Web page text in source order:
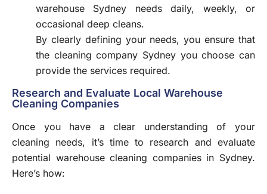
warehouse Sydney needs daily, weekly, or
occasional deep cleans.
By clearly defining your needs, you ensure that
the cleaning company Sydney you choose can
provide the services required.
Research and Evaluate Local Warehouse
Cleaning Companies
Once you have a clear understanding of your
cleaning needs, it’s time to research and evaluate
potential warehouse cleaning companies in Sydney.
Here’s how: